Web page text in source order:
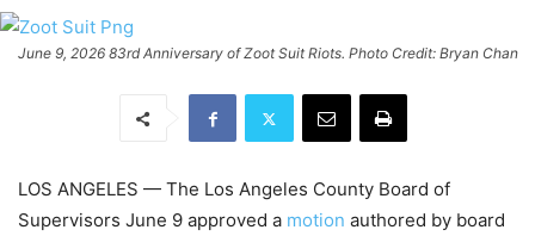
June 9, 2026 83rd Anniversary of Zoot Suit Riots. Photo Credit: Bryan Chan
LOS ANGELES — The Los Angeles County Board of
Supervisors June 9 approved a motion authored by board